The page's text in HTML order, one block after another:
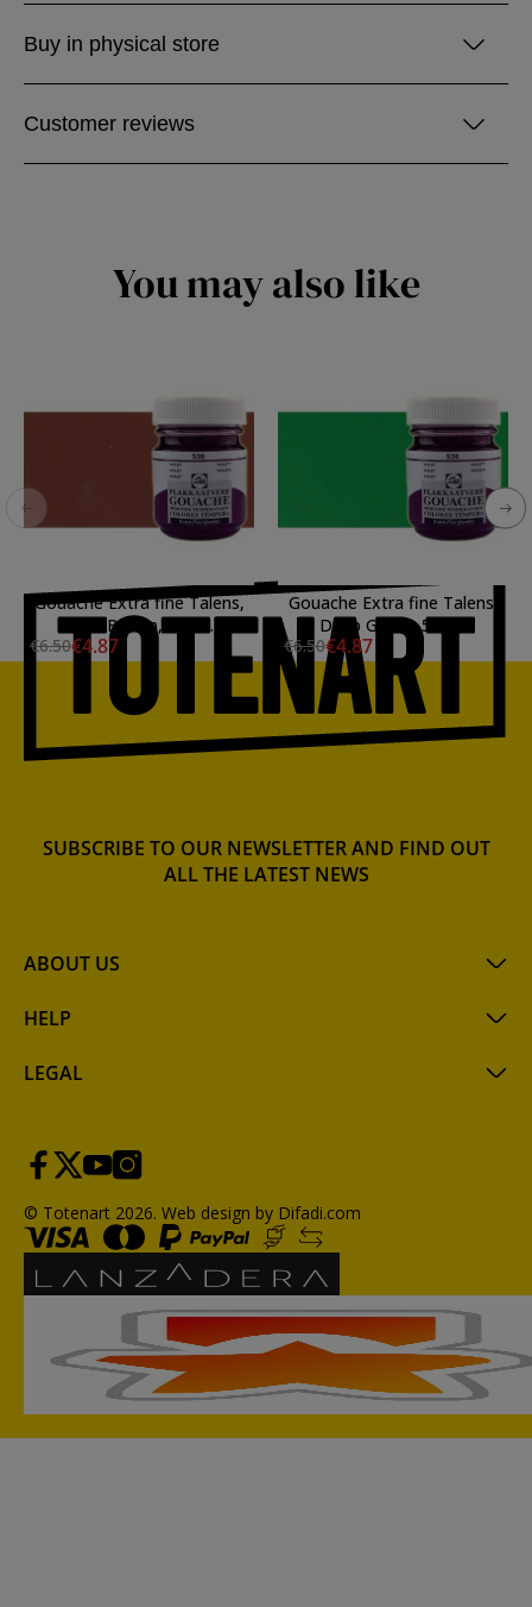
Buy in physical store
Customer reviews
You may also like
Gouache Extra fine Talens,
Dark Brown, 50 ml.
€6.50€4.87
Gouache Extra fine Talens,
Deep Green, 50 ml.
€6.50€4.87
ABOUT US
HELP
LEGAL
SUBSCRIBE TO OUR NEWSLETTER AND FIND OUT
ALL THE LATEST NEWS
© Totenart 2026. Web design by Difadi.com